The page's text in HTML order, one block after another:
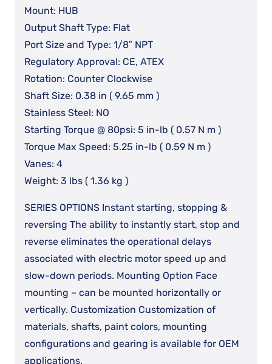
Mount: HUB
Output Shaft Type: Flat
Port Size and Type: 1/8″ NPT
Regulatory Approval: CE, ATEX
Rotation: Counter Clockwise
Shaft Size: 0.38 in ( 9.65 mm )
Stainless Steel: NO
Starting Torque @ 80psi: 5 in-lb ( 0.57 N m )
Torque Max Speed: 5.25 in-lb ( 0.59 N m )
Vanes: 4
Weight: 3 lbs ( 1.36 kg )
SERIES OPTIONS Instant starting, stopping &
reversing The ability to instantly start, stop and
reverse eliminates the operational delays
associated with electric motor speed up and
slow-down periods. Mounting Option Face
mounting – can be mounted horizontally or
vertically. Customization Customization of
materials, shafts, paint colors, mounting
configurations and gearing is available for OEM
applications.